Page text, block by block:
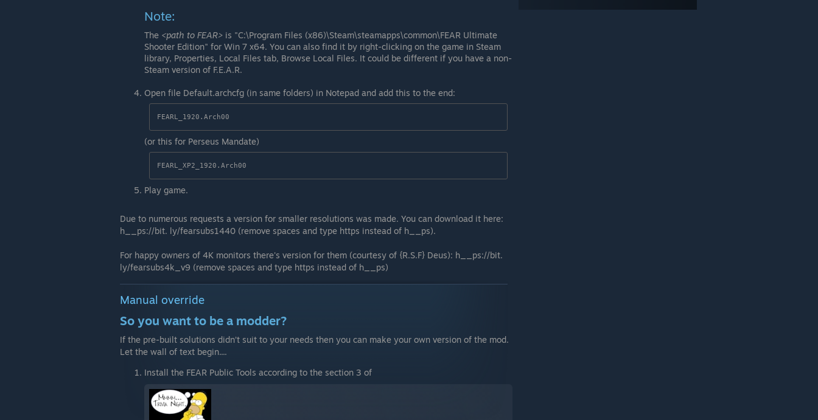
Note:
The <path to FEAR> is "C:\Program Files (x86)\Steam\steamapps\common\FEAR Ultimate
Shooter Edition" for Win 7 x64. You can also find it by right-clicking on the game in Steam
library, Properties, Local Files tab, Browse Local Files. It could be different if you have a non-
Steam version of F.E.A.R.
Open file Default.archcfg (in same folders) in Notepad and add this to the end:
FEARL_1920.Arch00
(or this for Perseus Mandate)
FEARL_XP2_1920.Arch00
Play game.
Due to numerous requests a version for smaller resolutions was made. You can download it here:
h__ps://bit. ly/fearsubs1440 (remove spaces and type https instead of h__ps).
For happy owners of 4K monitors there's version for them (courtesy of {R.S.F} Deus): h__ps://bit.
ly/fearsubs4k_v9 (remove spaces and type https instead of h__ps)
Manual override
So you want to be a modder?
If the pre-built solutions didn’t suit to your needs then you can make your own version of the mod.
Let the wall of text begin....
Install the FEAR Public Tools according to the section 3 of